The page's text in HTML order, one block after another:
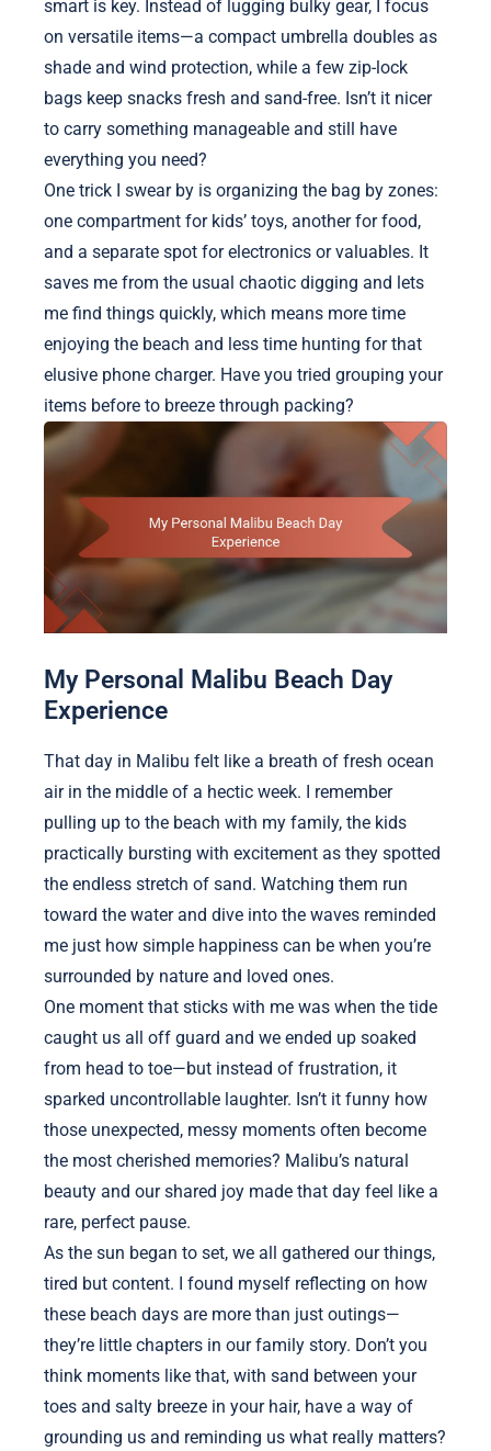
smart is key. Instead of lugging bulky gear, I focus
on versatile items—a compact umbrella doubles as
shade and wind protection, while a few zip-lock
bags keep snacks fresh and sand-free. Isn’t it nicer
to carry something manageable and still have
everything you need?
One trick I swear by is organizing the bag by zones:
one compartment for kids’ toys, another for food,
and a separate spot for electronics or valuables. It
saves me from the usual chaotic digging and lets
me find things quickly, which means more time
enjoying the beach and less time hunting for that
elusive phone charger. Have you tried grouping your
items before to breeze through packing?
My Personal Malibu Beach Day
Experience
That day in Malibu felt like a breath of fresh ocean
air in the middle of a hectic week. I remember
pulling up to the beach with my family, the kids
practically bursting with excitement as they spotted
the endless stretch of sand. Watching them run
toward the water and dive into the waves reminded
me just how simple happiness can be when you’re
surrounded by nature and loved ones.
One moment that sticks with me was when the tide
caught us all off guard and we ended up soaked
from head to toe—but instead of frustration, it
sparked uncontrollable laughter. Isn’t it funny how
those unexpected, messy moments often become
the most cherished memories? Malibu’s natural
beauty and our shared joy made that day feel like a
rare, perfect pause.
As the sun began to set, we all gathered our things,
tired but content. I found myself reflecting on how
these beach days are more than just outings—
they’re little chapters in our family story. Don’t you
think moments like that, with sand between your
toes and salty breeze in your hair, have a way of
grounding us and reminding us what really matters?